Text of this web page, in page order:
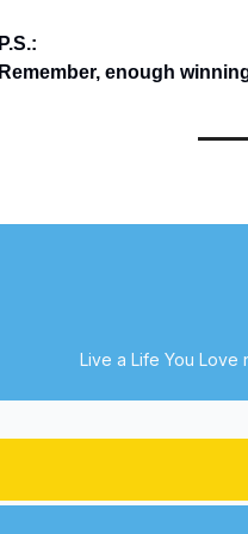
P.S.:
Remember, enough
Live a Life You Love